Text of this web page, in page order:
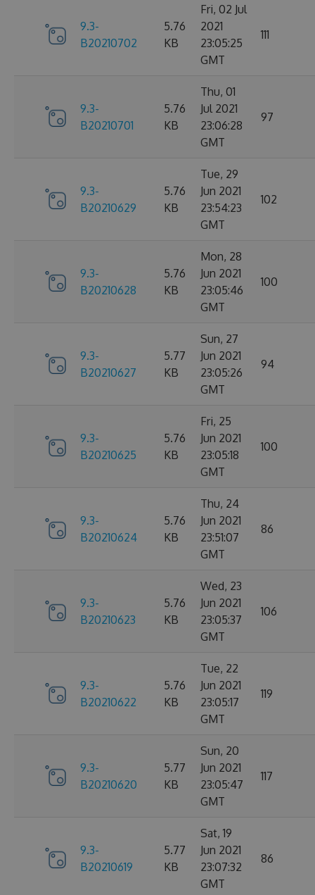
9.3-
B20210702
5.76
KB
Fri, 02 Jul
2021
23:05:25
GMT
111
9.3-
B20210701
5.76
KB
Thu, 01
Jul 2021
23:06:28
GMT
97
9.3-
B20210629
5.76
KB
Tue, 29
Jun 2021
23:54:23
GMT
102
9.3-
B20210628
5.76
KB
Mon, 28
Jun 2021
23:05:46
GMT
100
9.3-
B20210627
5.77
KB
Sun, 27
Jun 2021
23:05:26
GMT
94
9.3-
B20210625
5.76
KB
Fri, 25
Jun 2021
23:05:18
GMT
100
9.3-
B20210624
5.76
KB
Thu, 24
Jun 2021
23:51:07
GMT
86
9.3-
B20210623
5.76
KB
Wed, 23
Jun 2021
23:05:37
GMT
106
9.3-
B20210622
5.76
KB
Tue, 22
Jun 2021
23:05:17
GMT
119
9.3-
B20210620
5.77
KB
Sun, 20
Jun 2021
23:05:47
GMT
117
9.3-
B20210619
5.77
KB
Sat, 19
Jun 2021
23:07:32
GMT
86